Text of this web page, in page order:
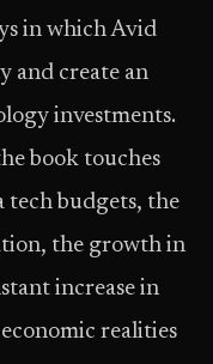
in which Avid
and create an
investments.
book touches
budgets, the
the growth in
increase in
realities